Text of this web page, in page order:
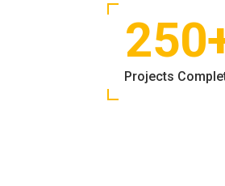
250
Projects